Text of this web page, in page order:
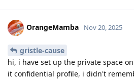
OrangeMamba Nov 20, 2025
gristle-cause
hi, i have set up the private space
it confidential profile, i didn't